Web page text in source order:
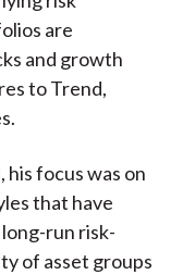
are
and growth
to Trend,
focus was on
that have
run risk-
of asset groups